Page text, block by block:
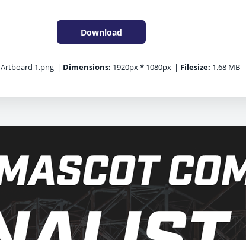
Download
Artboard 1.png | Dimensions: 1920px * 1080px | Filesize: 1.68 MB